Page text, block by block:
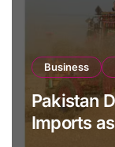
Business
Pakistan
Imports